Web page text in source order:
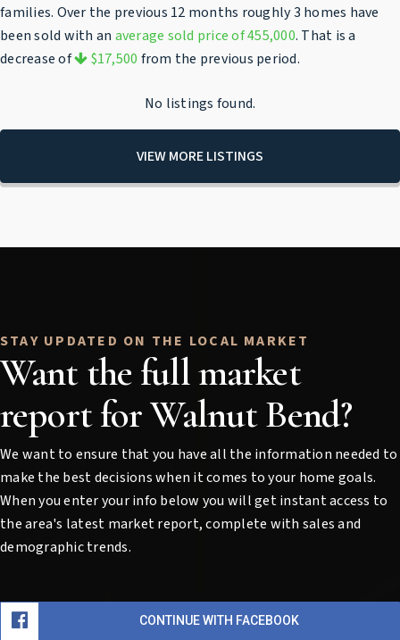
families. Over the previous 12 months roughly 3 homes have
been sold with an average sold price of 455,000. That is a
decrease of
$17,500 from the previous period.
No listings found.
VIEW MORE LISTINGS
Want the full market
report for Walnut Bend?
We want to ensure that you have all the information needed to
make the best decisions when it comes to your home goals.
When you enter your info below you will get instant access to
the area's latest market report, complete with sales and
demographic trends.
CONTINUE WITH FACEBOOK